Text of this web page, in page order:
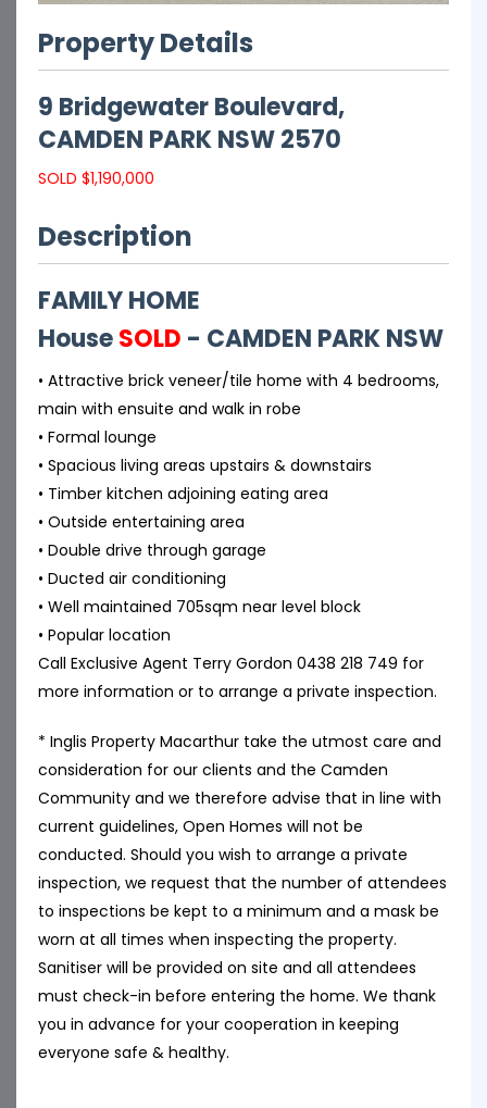
Property Details
9 Bridgewater Boulevard,
CAMDEN PARKNSW2570
SOLD $1,190,000
Description
FAMILY HOME
HouseSOLD - CAMDEN PARKNSW
• Attractive brick veneer/tile home with 4 bedrooms,
main with ensuite and walk in robe
• Formal lounge
• Spacious living areas upstairs & downstairs
• Timber kitchen adjoining eating area
• Outside entertaining area
• Double drive through garage
• Ducted air conditioning
• Well maintained 705sqm near level block
• Popular location
Call Exclusive Agent Terry Gordon 0438 218 749 for
more information or to arrange a private inspection.
* Inglis Property Macarthur take the utmost care and
consideration for our clients and the Camden
Community and we therefore advise that in line with
current guidelines, Open Homes will not be
conducted. Should you wish to arrange a private
inspection, we request that the number of attendees
to inspections be kept to a minimum and a mask be
worn at all times when inspecting the property.
Sanitiser will be provided on site and all attendees
must check-in before entering the home. We thank
you in advance for your cooperation in keeping
everyone safe & healthy.